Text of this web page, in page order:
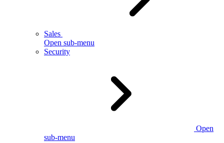
Sales
Open sub-menu
Security
Open
sub-menu